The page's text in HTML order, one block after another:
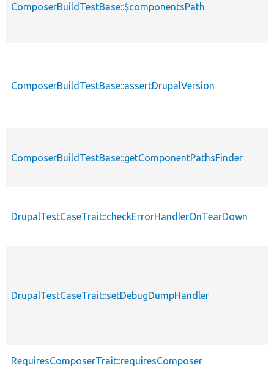
ComposerBuildTestBase::$componentsPath
ComposerBuildTestBase::assertDrupalVersion
ComposerBuildTestBase::getComponentPathsFinder
DrupalTestCaseTrait::checkErrorHandlerOnTearDown
DrupalTestCaseTrait::setDebugDumpHandler
RequiresComposerTrait::requiresComposer